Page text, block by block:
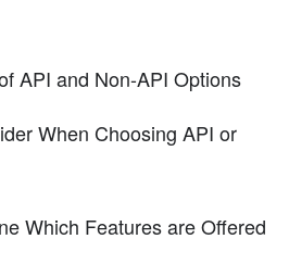
API and Non-API Options
When Choosing API or
Which Features are Offered